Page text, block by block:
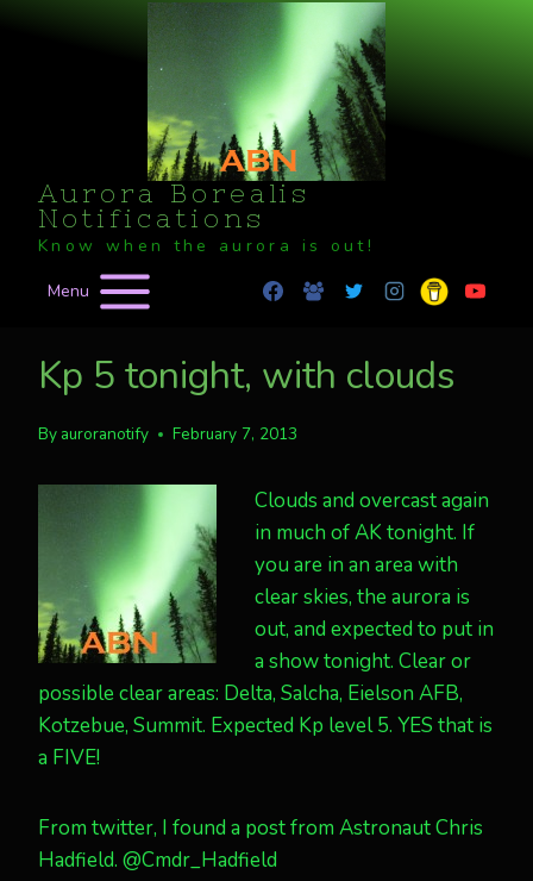
Aurora Borealis
Notifications
Know when the aurora is out!
Menu
Kp 5 tonight, with clouds
By auroranotify February 7, 2013
Clouds and overcast again
in much of AK tonight. If
you are in an area with
clear skies, the aurora is
out, and expected to put in
a show tonight. Clear or
possible clear areas: Delta, Salcha, Eielson AFB,
Kotzebue, Summit. Expected Kp level 5. YES that is
a FIVE!
From twitter, I found a post from Astronaut Chris
Hadfield. @Cmdr_Hadfield